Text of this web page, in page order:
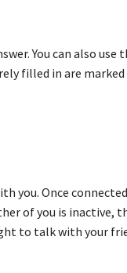
You can also use
filled in are marked
you. Once
of you is inactive,
to talk with your